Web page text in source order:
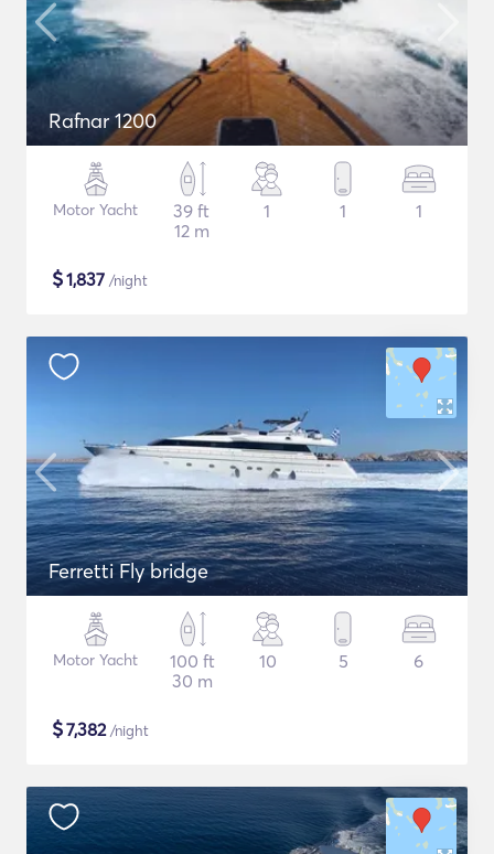
Rafnar 1200
Motor Yacht
39 ft
12 m
1 1 1
$1,837 /night
Ferretti Fly bridge
Motor Yacht
100 ft
30 m
10 5 6
$7,382/night